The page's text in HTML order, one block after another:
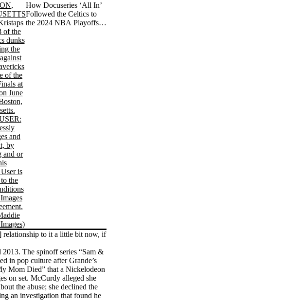
How Docuseries ‘All In’
Followed the Celtics to
the 2024 NBA Playoffs in
relationship to it a little bit now, if
The spinoff series “Sam &
in pop culture after Grande’s
Mom Died” that a Nickelodeon
on set. McCurdy alleged she
the abuse; she declined the
an investigation that found he